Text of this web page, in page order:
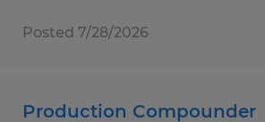
Posted 7/28/2026
Production Compounder